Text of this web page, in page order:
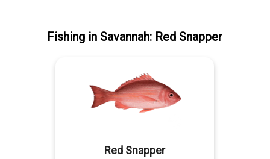
Fishing in Savannah: Red Snapper
Red Snapper